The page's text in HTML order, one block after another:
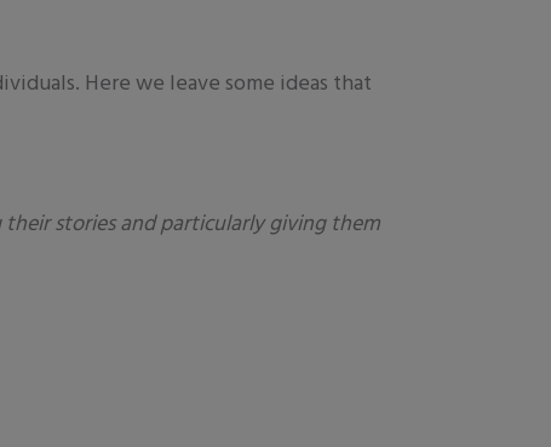
Here we leave some ideas that
stories and particularly giving them